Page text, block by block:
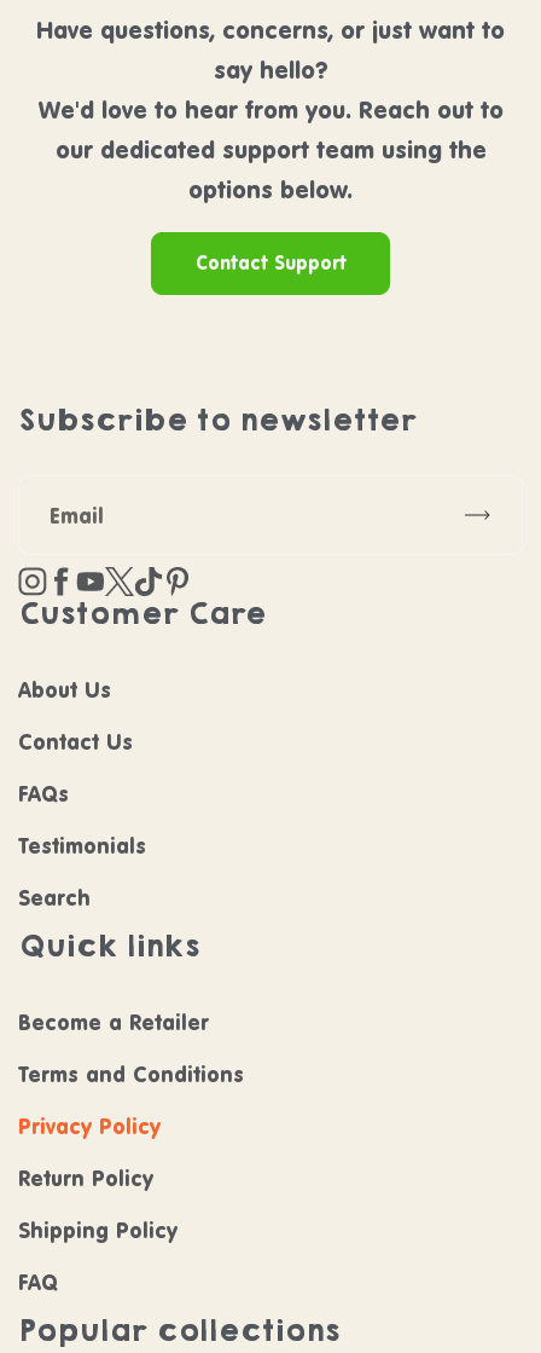
Have questions, concerns, or just want to
say hello?
We'd love to hear from you. Reach out to
our dedicated support team using the
options below.
Contact Support
Subscribe to newsletter
Instagram
Facebook
YouTube
TwitterTikTok
Customer Care
About Us
Contact Us
FAQs
Testimonials
Search
Quick links
Become a Retailer
Terms and Conditions
Privacy Policy
Return Policy
Shipping Policy
FAQ
Popular collections